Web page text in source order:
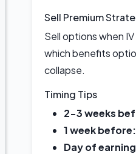
Sell Premium
Sell options when
which benefits
collapse.
Timing Tips
2-3 weeks
1 week before:
Day of